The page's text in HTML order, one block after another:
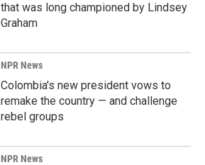
that was long championed by Lindsey
Graham
NPR News
Colombia's new president vows to
remake the country — and challenge
rebel groups
NPR News